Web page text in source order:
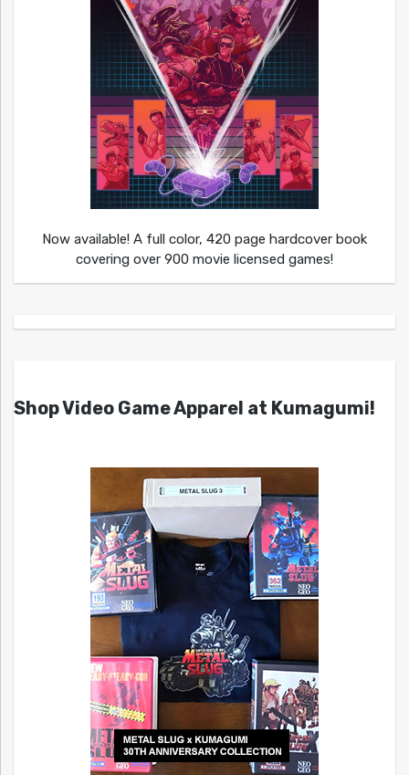
Now available! A full color, 420 page hardcover book
covering over 900 movie licensed games!
Shop Video Game Apparel at Kumagumi!